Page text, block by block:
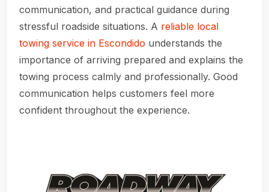
communication, and practical guidance during
stressful roadside situations. A reliable local
towing service in Escondido understands the
importance of arriving prepared and explains the
towing process calmly and professionally. Good
communication helps customers feel more
confident throughout the experience.